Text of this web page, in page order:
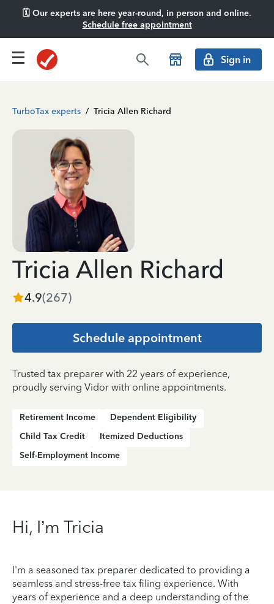
🗓️ Our experts are here year-round, in person and online.
Schedule free appointment
Sign in
TurboTax experts / Tricia Allen Richard
Tricia Allen Richard
4.9(267)
Schedule appointment
Trusted tax preparer with 22 years of experience,
proudly serving Vidor with online appointments.
Retirement Income
Dependent Eligibility
Child Tax Credit
Itemized Deductions
Self-Employment Income
Hi, I’m Tricia
I'm a seasoned tax preparer dedicated to providing a
seamless and stress-free tax filing experience. With
years of experience and a deep understanding of the